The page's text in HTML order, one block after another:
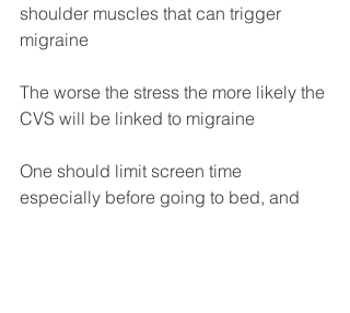
shoulder muscles that can trigger
migraine
The worse the stress the more likely the
CVS will be linked to migraine
One should limit screen time
especially before going to bed, and